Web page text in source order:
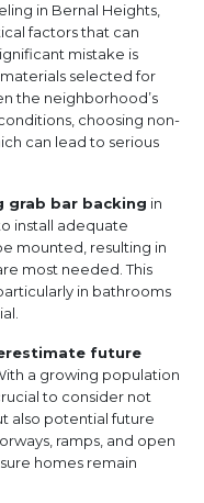
in Bernal Heights,
factors that can
mistake is
selected for
the neighborhood’s
choosing non-
can lead to serious
grab bar backing in
install adequate
mounted, resulting in
most needed. This
in bathrooms
future
a growing population
to consider not
also potential future
ramps, and open
homes remain